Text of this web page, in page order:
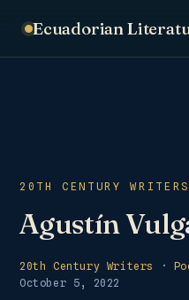
Ecuadorian
20TH CENTURY
Agustín
20th Century Writers ·
October 5, 2022